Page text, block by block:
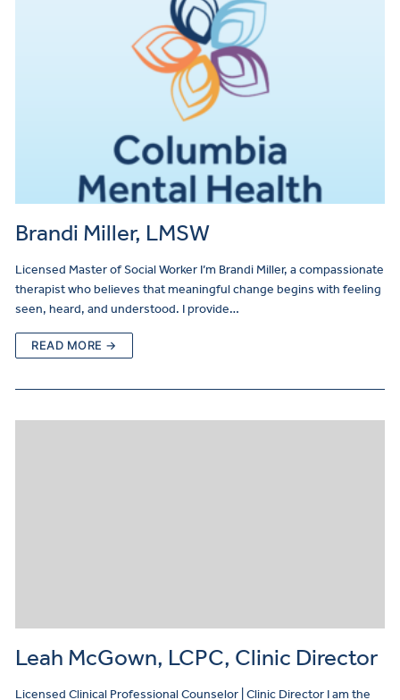
Brandi Miller, LMSW
Licensed Master of Social Worker I’m Brandi Miller, a compassionate
therapist who believes that meaningful change begins with feeling
seen, heard, and understood. I provide…
READ MORE →
Leah McGown, LCPC, Clinic Director
Licensed Clinical Professional Counselor | Clinic Director I am the